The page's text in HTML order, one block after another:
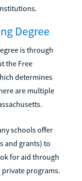
Degree
is through
the Free
determines
are multiple
schools offer
and grants) to
for aid through
programs.